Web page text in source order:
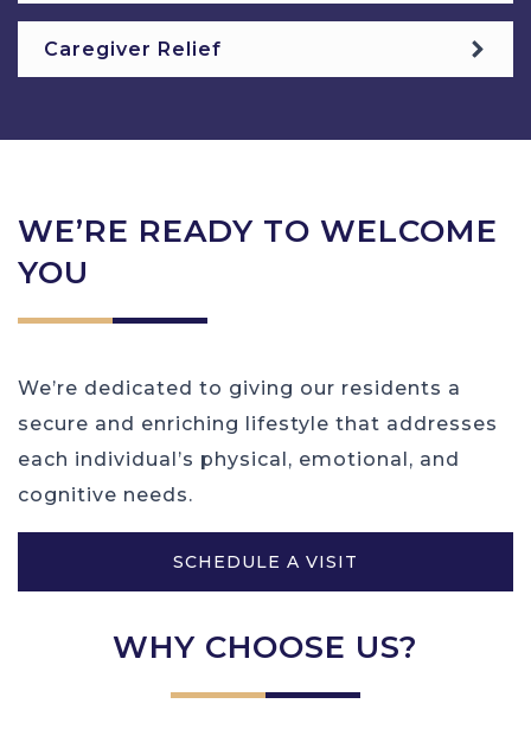
Caregiver Relief
WE’RE READY TO WELCOME
YOU
We’re dedicated to giving our residents a
secure and enriching lifestyle that addresses
each individual’s physical, emotional, and
cognitive needs.
SCHEDULE A VISIT
WHY CHOOSE US?